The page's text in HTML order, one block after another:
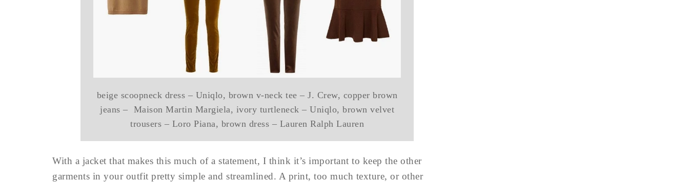
beige scoopneck dress – Uniqlo, brown v-neck tee – J. Crew, copper brown
jeans – Maison Martin Margiela, ivory turtleneck – Uniqlo, brown velvet
trousers – Loro Piana, brown dress – Lauren Ralph Lauren
With a jacket that makes this much of a statement, I think it’s important to keep the other
garments in your outfit pretty simple and streamlined. A print, too much texture, or other